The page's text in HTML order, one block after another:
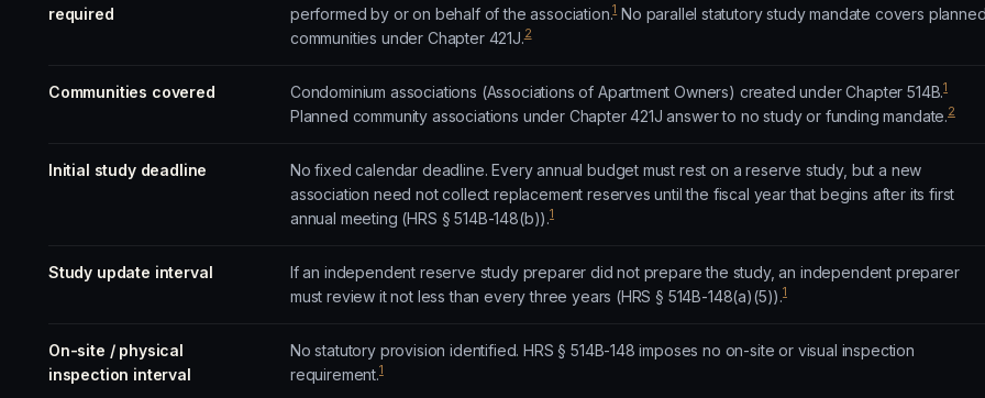
required
performed by or on behalf of the association.1No parallel statutory study mandate covers
communities under Chapter 421J.2
Communities covered Condominium associations (Associations of Apartment Owners) created under Chapter 514B.1
Planned community associations under Chapter 421J answer to no study or funding mandate.2
Initial study deadline
No fixed calendar deadline. Every annual budget must rest on a reserve study, but a new
association need not collect replacement reserves until the fiscal year that begins after its first
annual meeting (HRS § 514B-148(b)).1
Study update interval
If an independent reserve study preparer did not prepare the study, an independent preparer
must review it not less than every three years (HRS § 514B-148(a)(5)).1
On-site / physical
inspection interval
No statutory provision identified. HRS § 514B-148 imposes no on-site or visual inspection
requirement.1